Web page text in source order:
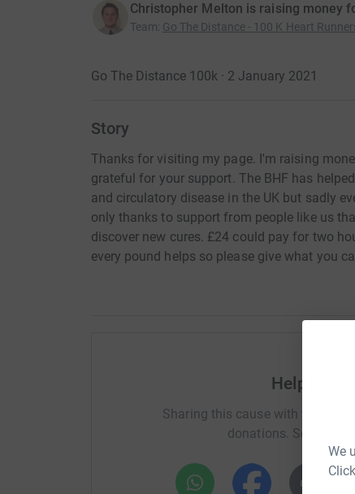
We
Christopher Melton is raising money
Team: Go The Distance - 100 K Heart
Go The Distance 100k · 2 January 2021
Story
Thanks for visiting my page. I'm raising
grateful for your support. The BHF has
and circulatory disease in the UK but sadly
only thanks to support from people like us
discover new cures. £24 could pay for two
every pound helps so please give what you
Help
Sharing this cause with your
donations. Select a